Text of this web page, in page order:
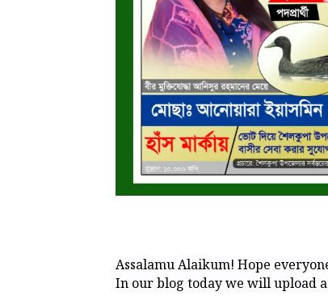
Assalamu Alaikum! Hope
In our blog today we will upload